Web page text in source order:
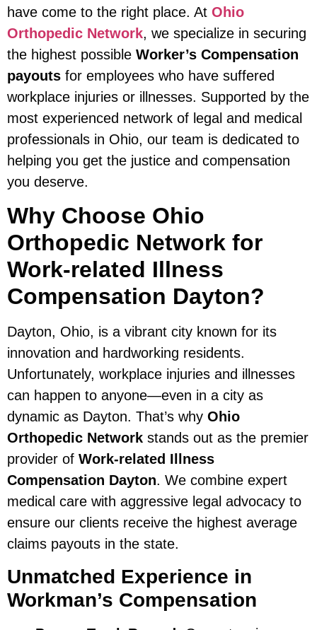
have come to the right place. At Ohio
Orthopedic Network, we specialize in securing
the highest possible Worker’s Compensation
payouts for employees who have suffered
workplace injuries or illnesses. Supported by the
most experienced network of legal and medical
professionals in Ohio, our team is dedicated to
helping you get the justice and compensation
you deserve.
Why Choose Ohio
Orthopedic Network for
Work-related Illness
Compensation Dayton?
Dayton, Ohio, is a vibrant city known for its
innovation and hardworking residents.
Unfortunately, workplace injuries and illnesses
can happen to anyone—even in a city as
dynamic as Dayton. That’s why Ohio
Orthopedic Network stands out as the premier
provider of Work-related Illness
Compensation Dayton. We combine expert
medical care with aggressive legal advocacy to
ensure our clients receive the highest average
claims payouts in the state.
Unmatched Experience in
Workman’s Compensation